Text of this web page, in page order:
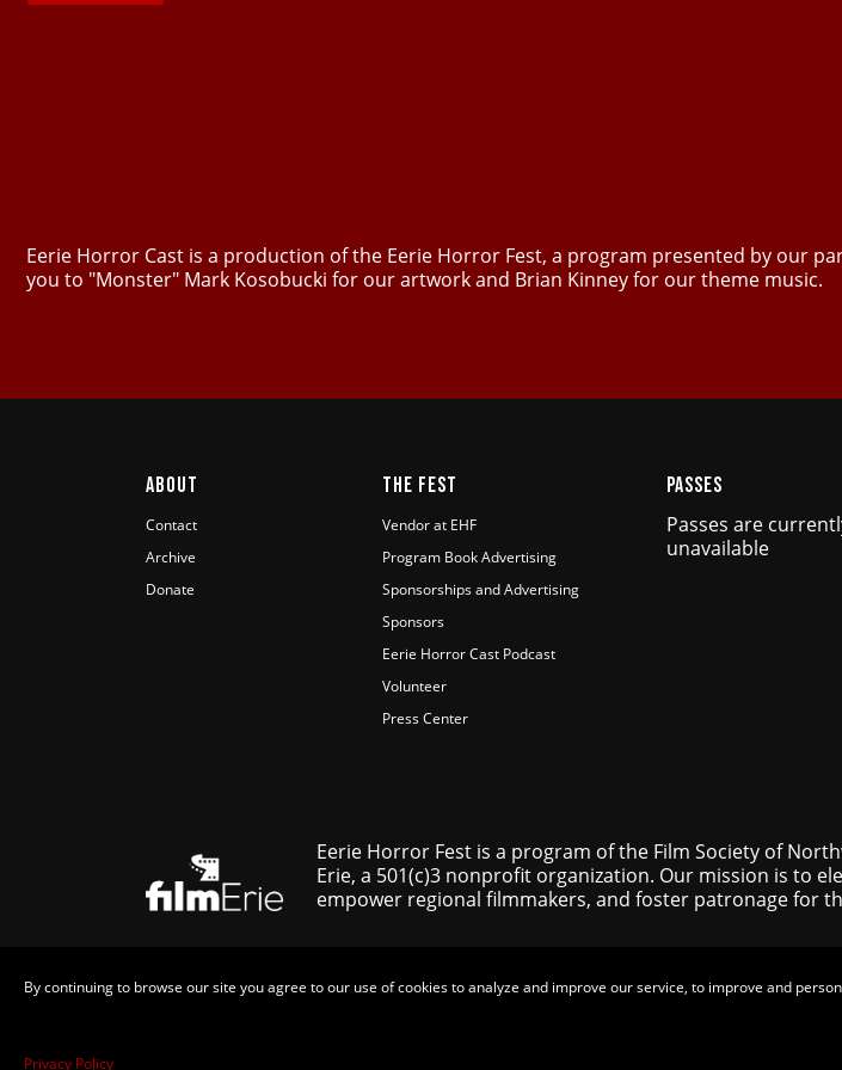
By continuing to browse our site you agree to our use of cookies to analyze and improve our service, to improve and
Privacy Policy
Eerie Horror Cast is a production of the Eerie Horror Fest, a program presented by our
you to "Monster" Mark Kosobucki for our artwork and Brian Kinney for our theme music.
ABOUT
Contact
Archive
Donate
THE FEST
Vendor at EHF
Program Book Advertising
Sponsorships and Advertising
Sponsors
Eerie Horror Cast Podcast
Volunteer
Press Center
PASSES
Passes are
unavailable
Eerie Horror Fest is a program of the Film Society of
Erie, a 501(c)3 nonprofit organization. Our mission is to
empower regional filmmakers, and foster patronage for